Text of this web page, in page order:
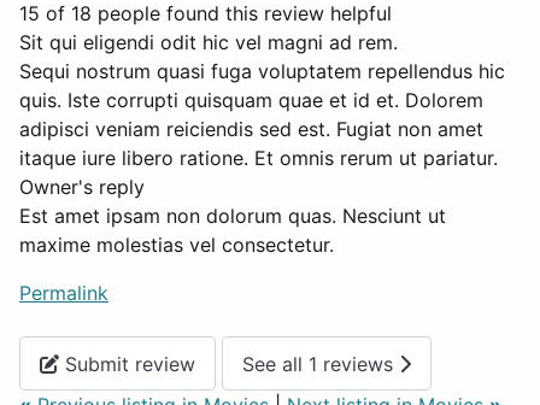
15 of 18 people found this review helpful
Sit qui eligendi odit hic vel magni ad rem.
Sequi nostrum quasi fuga voluptatem repellendus hic
quis. Iste corrupti quisquam quae et id et. Dolorem
adipisci veniam reiciendis sed est. Fugiat non amet
itaque iure libero ratione. Et omnis rerum ut pariatur.
Owner's reply
Est amet ipsam non dolorum quas. Nesciunt ut
maxime molestias vel consectetur.
Permalink
Submit review
See all 1 reviews